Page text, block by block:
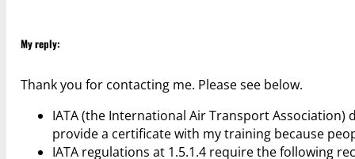
My reply:
Thank you for contacting me. Please see below.
IATA (the International Air Transport
provide a certificate with my training because
IATA regulations at 1.5.1.4 require the following